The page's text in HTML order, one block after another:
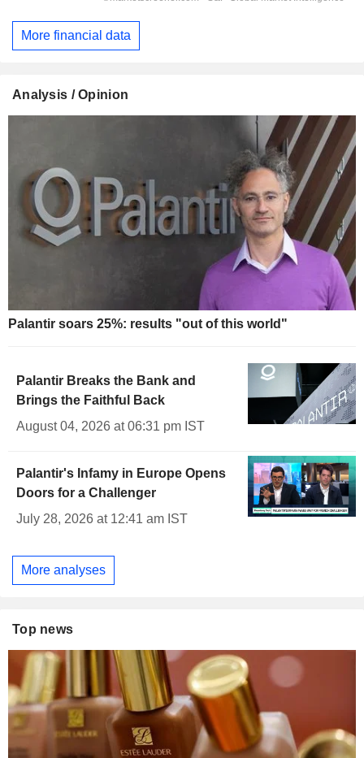
More financial data
Analysis / Opinion
Palantir soars 25%: results "out of this world"
Palantir Breaks the Bank and
Brings the Faithful Back
August 04, 2026 at 06:31 pm IST
Palantir's Infamy in Europe Opens
Doors for a Challenger
July 28, 2026 at 12:41 am IST
More analyses
Top news